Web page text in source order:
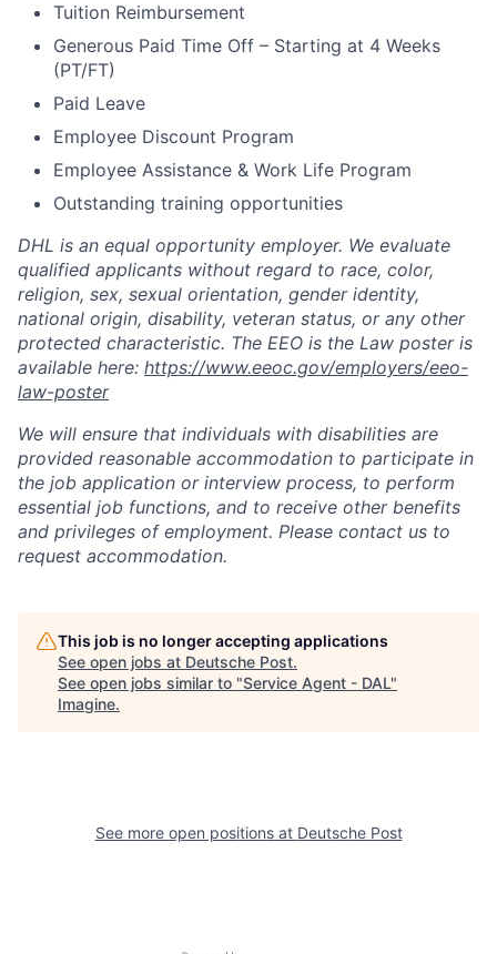
Tuition Reimbursement
Generous Paid Time Off – Starting at 4 Weeks
(PT/FT)
Paid Leave
Employee Discount Program
Employee Assistance & Work Life Program
Outstanding training opportunities
DHL is an equal opportunity employer. We evaluate
qualified applicants without regard to race, color,
religion, sex, sexual orientation, gender identity,
national origin, disability, veteran status, or any other
protected characteristic. The EEO is the Law poster is
available here: https://www.eeoc.gov/employers/eeo-
law-poster
We will ensure that individuals with disabilities are
provided reasonable accommodation to participate in
the job application or interview process, to perform
essential job functions, and to receive other benefits
and privileges of employment. Please contact us to
request accommodation.
This job is no longer accepting applications
See open jobs at Deutsche Post.
See open jobs similar to "Service Agent - DAL"
Imagine.
See more open positions at Deutsche Post